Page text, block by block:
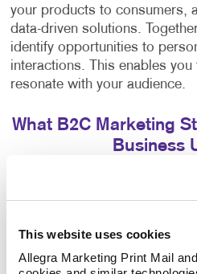
This website uses cookies
Allegra Marketing Print Mail
your products to consumers,
data-driven solutions.
identify opportunities to
interactions. This enables
resonate with your audience.
What B2C Marketing
Business
Make a powerful impact by
your content. Allegra
excellence. Your B2C
components that make